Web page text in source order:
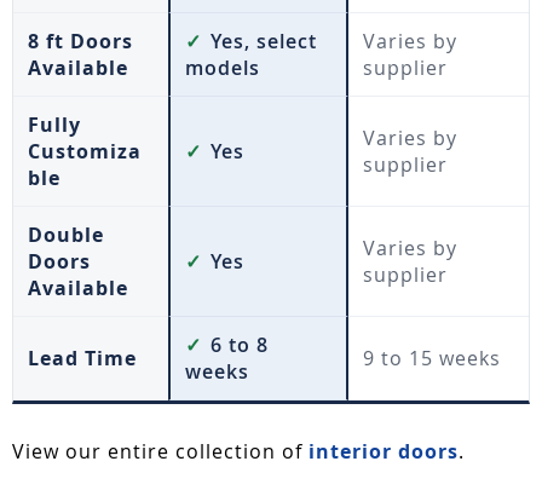
8 ft Doors
Available
✓ Yes, select
models
Varies by
supplier
Fully
Customiza
ble
✓ Yes
Varies by
supplier
Double
Doors
Available
✓ Yes
Varies by
supplier
Lead Time ✓ 6 to 8
weeks
9 to 15 weeks
View our entire collection of interior doors.